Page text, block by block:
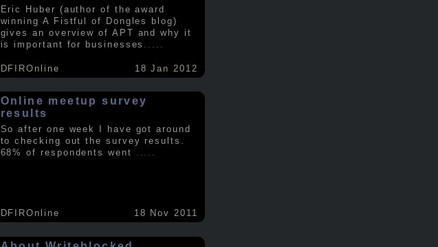
Eric Huber (author of the award
winning A Fistful of Dongles blog)
gives an overview of APT and why it
is important for businesses
DFIROnline 18 Jan 2012
Online meetup survey
results
So after one week I have got around
to checking out the survey results.
68% of respondents went .....
DFIROnline 18 Nov 2011